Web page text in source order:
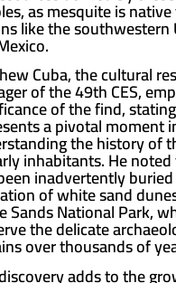
as mesquite is
like the
Cuba, the cultural
of the 49th CES,
of the find,
a pivotal moment
the history of
inhabitants. He
inadvertently
of white sand
Sands National Park,
the delicate
over thousands of
adds to the